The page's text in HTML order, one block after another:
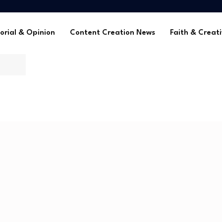
Without Sponsorships
in 2025
& Opinion Content Creation News Faith &